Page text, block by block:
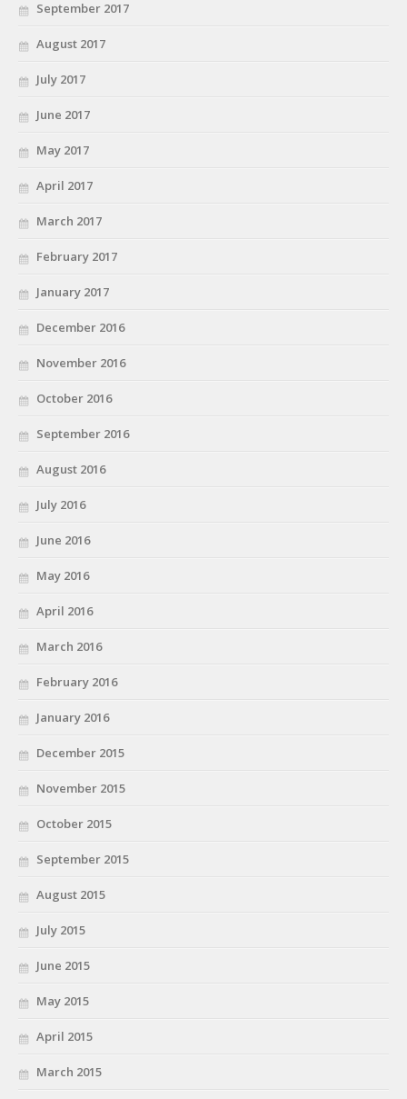
September 2017
August 2017
July 2017
June 2017
May 2017
April 2017
March 2017
February 2017
January 2017
December 2016
November 2016
October 2016
September 2016
August 2016
July 2016
June 2016
May 2016
April 2016
March 2016
February 2016
January 2016
December 2015
November 2015
October 2015
September 2015
August 2015
July 2015
June 2015
May 2015
April 2015
March 2015